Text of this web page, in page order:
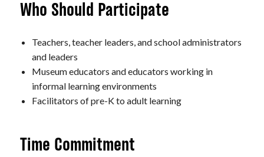
Who Should Participate
Teachers, teacher leaders, and school administrators
and leaders
Museum educators and educators working in
informal learning environments
Facilitators of pre-K to adult learning
Time Commitment